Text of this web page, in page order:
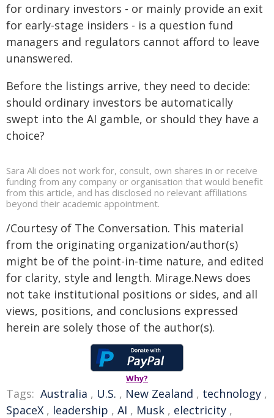
for ordinary investors - or mainly provide an exit
for early-stage insiders - is a question fund
managers and regulators cannot afford to leave
unanswered.
Before the listings arrive, they need to decide:
should ordinary investors be automatically
swept into the AI gamble, or should they have a
choice?
Sara Ali does not work for, consult, own shares in or receive
funding from any company or organisation that would benefit
from this article, and has disclosed no relevant affiliations
beyond their academic appointment.
/Courtesy of The Conversation. This material
from the originating organization/author(s)
might be of the point-in-time nature, and edited
for clarity, style and length. Mirage.News does
not take institutional positions or sides, and all
views, positions, and conclusions expressed
herein are solely those of the author(s).
Why?
Tags: Australia , U.S. , New Zealand , technology ,
SpaceX , leadership , AI , Musk , electricity ,